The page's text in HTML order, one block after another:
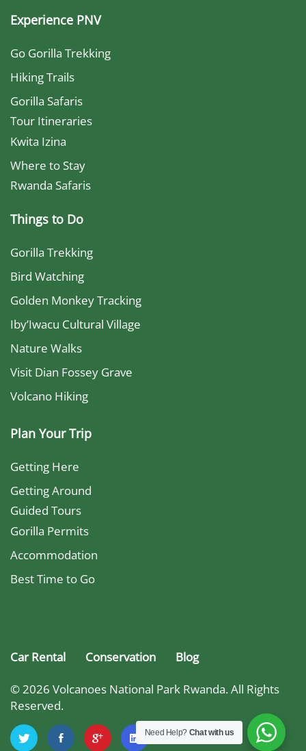
Experience PNV
Go Gorilla Trekking
Hiking Trails
Gorilla Safaris
Tour Itineraries
Kwita Izina
Where to Stay
Rwanda Safaris
Things to Do
Gorilla Trekking
Bird Watching
Golden Monkey Tracking
Iby’Iwacu Cultural Village
Nature Walks
Visit Dian Fossey Grave
Volcano Hiking
Plan Your Trip
Getting Here
Getting Around
Guided Tours
Gorilla Permits
Accommodation
Best Time to Go
Car Rental Conservation Blog
© 2026 Volcanoes National Park Rwanda. All Rights
Reserved.
Need Help? Chat with us